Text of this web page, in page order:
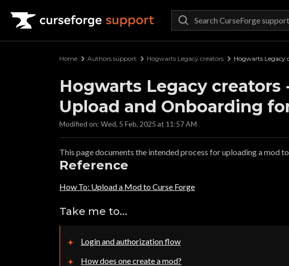
Curseforge Support
Home Authors support Hogwarts Legacy creators Hogwarts Legacy
Hogwarts Legacy creators
Upload and Onboarding
Modified on: Wed, 5 Feb, 2025 at 11:57 AM
This page documents the intended process for uploading a mod
Reference
How To: Upload a Mod to Curse Forge
Take me to...
Login and authorization flow
How does one create a mod?